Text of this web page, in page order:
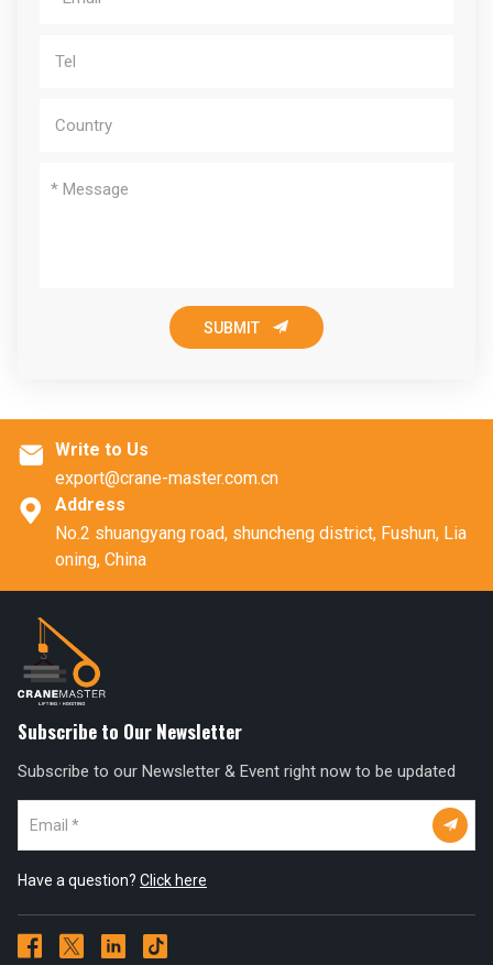
SUBMIT 
 Write to Us
export@crane-master.com.cn

Address
No.2 shuangyang road, shuncheng district, Fushun, Lia
oning, China
Subscribe to Our Newsletter
Subscribe to our Newsletter & Event right now to be updated

Have a question? Click here
   